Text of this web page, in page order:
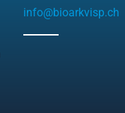
info@bioarkvisp.ch